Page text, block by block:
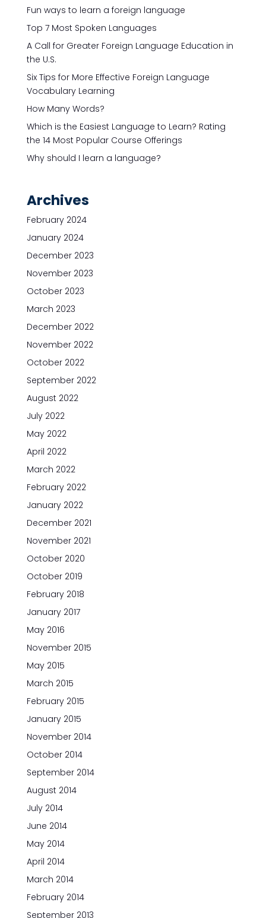
Fun ways to learn a foreign language
Top 7 Most Spoken Languages
A Call for Greater Foreign Language Education in
the U.S.
Six Tips for More Effective Foreign Language
Vocabulary Learning
How Many Words?
Which is the Easiest Language to Learn? Rating
the 14 Most Popular Course Offerings
Why should I learn a language?
Archives
February 2024
January 2024
December 2023
November 2023
October 2023
March 2023
December 2022
November 2022
October 2022
September 2022
August 2022
July 2022
May 2022
April 2022
March 2022
February 2022
January 2022
December 2021
November 2021
October 2020
October 2019
February 2018
January 2017
May 2016
November 2015
May 2015
March 2015
February 2015
January 2015
November 2014
October 2014
September 2014
August 2014
July 2014
June 2014
May 2014
April 2014
March 2014
February 2014
September 2013